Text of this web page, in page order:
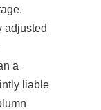
adjusted
a
liable